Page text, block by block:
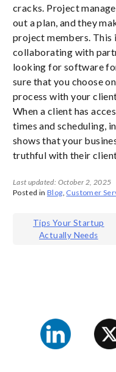
cracks. Project
out a plan, and they
project members. This
collaborating with
looking for software
sure that you choose
process with your
When a client has
times and scheduling,
shows that your
truthful with their
Last updated: October 2, 2025
Posted in Blog Customer
Post
navigation
Tips Your Startup
Actually Needs